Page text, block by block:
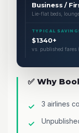
Business /
Lie-flat beds,
TYPICAL
$1340+
vs. published fares
✅ Why
3 airlines